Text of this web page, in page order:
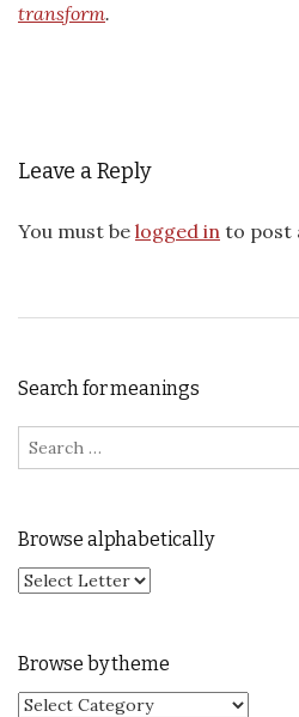
transform.
Leave a Reply
You must be logged in to post
Search for meanings
Search for:
Browse alphabetically
Browse by theme
Browse by theme